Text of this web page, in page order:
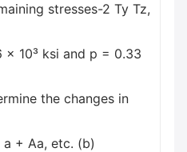
stresses-2 Ty Tz,
x 10³ ksi and p = 0.33
the changes in
+ Aa, etc. (b)